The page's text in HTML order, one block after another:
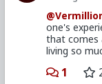
one's
that comes
living so
1